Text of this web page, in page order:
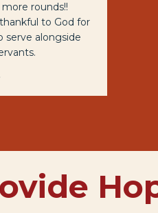
rounds!!
to God for
alongside